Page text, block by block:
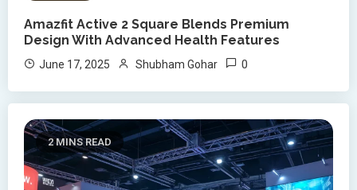
Amazfit Active 2 Square Blends Premium
Design With Advanced Health Features
June 17, 2025 Shubham Gohar 0
2 MINS READ